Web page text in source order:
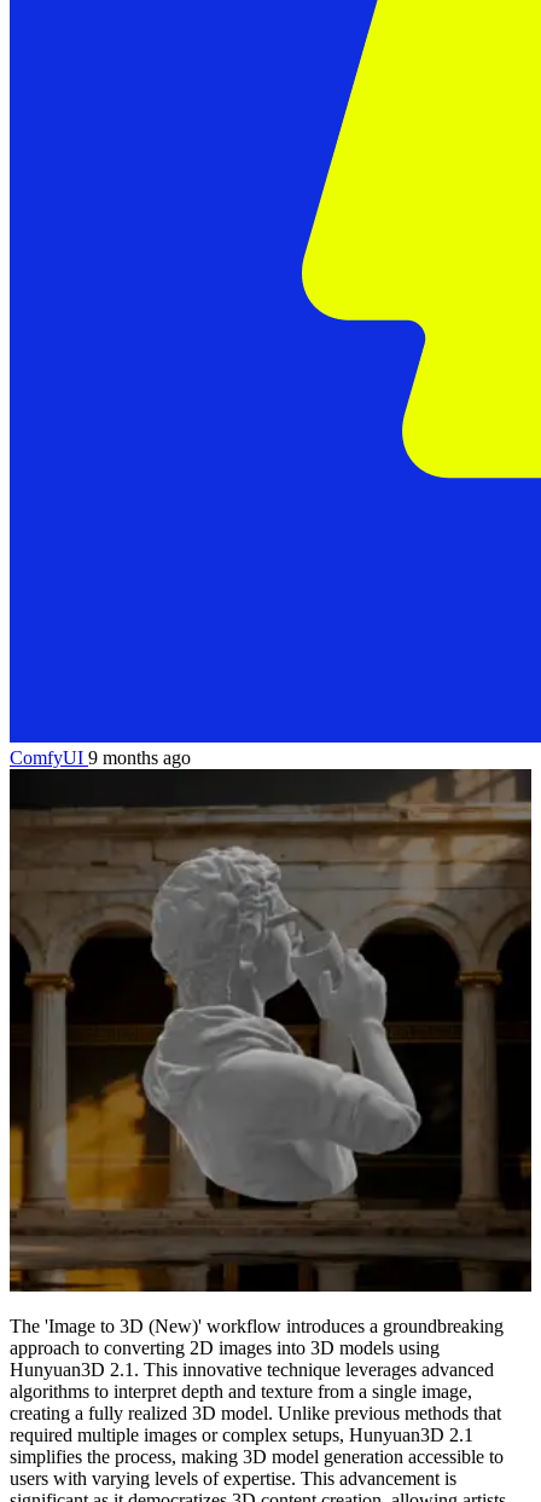
ComfyUI 9 months ago
The 'Image to 3D (New)' workflow introduces a groundbreaking
approach to converting 2D images into 3D models using
Hunyuan3D 2.1. This innovative technique leverages advanced
algorithms to interpret depth and texture from a single image,
creating a fully realized 3D model. Unlike previous methods that
required multiple images or complex setups, Hunyuan3D 2.1
simplifies the process, making 3D model generation accessible to
users with varying levels of expertise. This advancement is